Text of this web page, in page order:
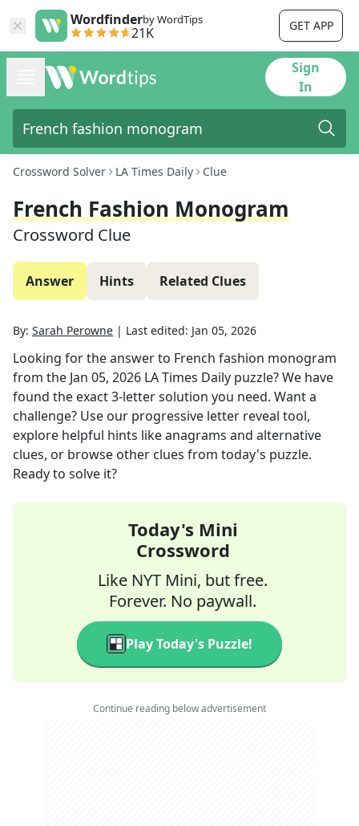
Wordfinderby WordTips
21K GET APP
Sign
In
Crossword Solver LA Times Daily Clue
French Fashion Monogram
Crossword Clue
Answer Hints Related Clues
By: Sarah Perowne | Last edited: Jan 05, 2026
Looking for the answer to French fashion monogram
from the Jan 05, 2026 LA Times Daily puzzle? We have
found the exact3-letter solution you need. Want a
challenge? Use our progressive letter reveal tool,
explore helpful hints like anagrams and alternative
clues, or browse other clues from today's puzzle.
Ready to solve it?
Today's Mini
Crossword
Like NYT Mini, but free.
Forever. No paywall.
Play Today's Puzzle!
Continue reading below advertisement